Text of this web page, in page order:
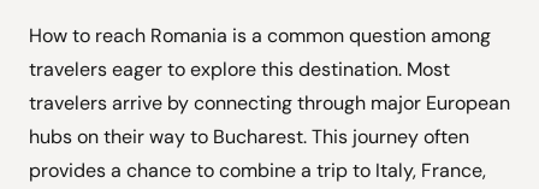
How to reach Romania is a common question among
travelers eager to explore this destination. Most
travelers arrive by connecting through major European
hubs on their way to Bucharest. This journey often
provides a chance to combine a trip to Italy, France,